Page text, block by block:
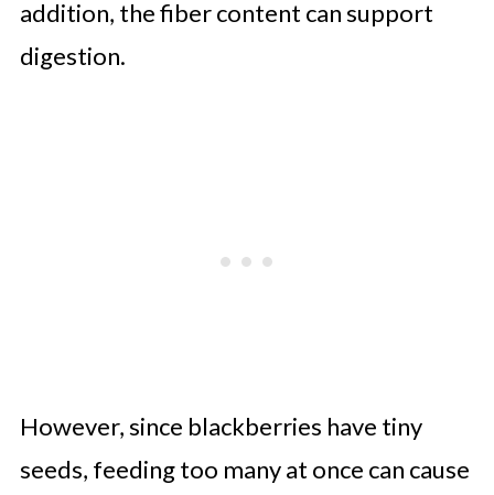
addition, the fiber content can support
digestion.
However, since blackberries have tiny
seeds, feeding too many at once can cause